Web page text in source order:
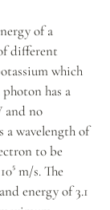
of a
different
which
has a
and no
a wavelength of
to be
m/s. The
energy of 3.1